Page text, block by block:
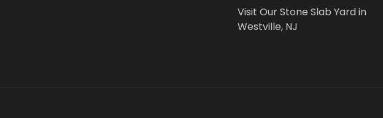
Visit Our Stone Slab Yard in
Westville, NJ